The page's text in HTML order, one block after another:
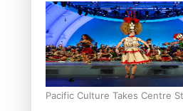
Pacific Culture Takes Centre